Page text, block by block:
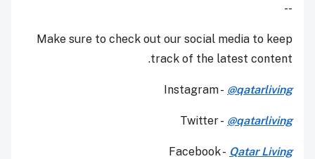
--
Make sure to check out our social media to keep
track of the latest content.
Instagram - @qatarliving
Twitter - @qatarliving
Facebook - Qatar Living